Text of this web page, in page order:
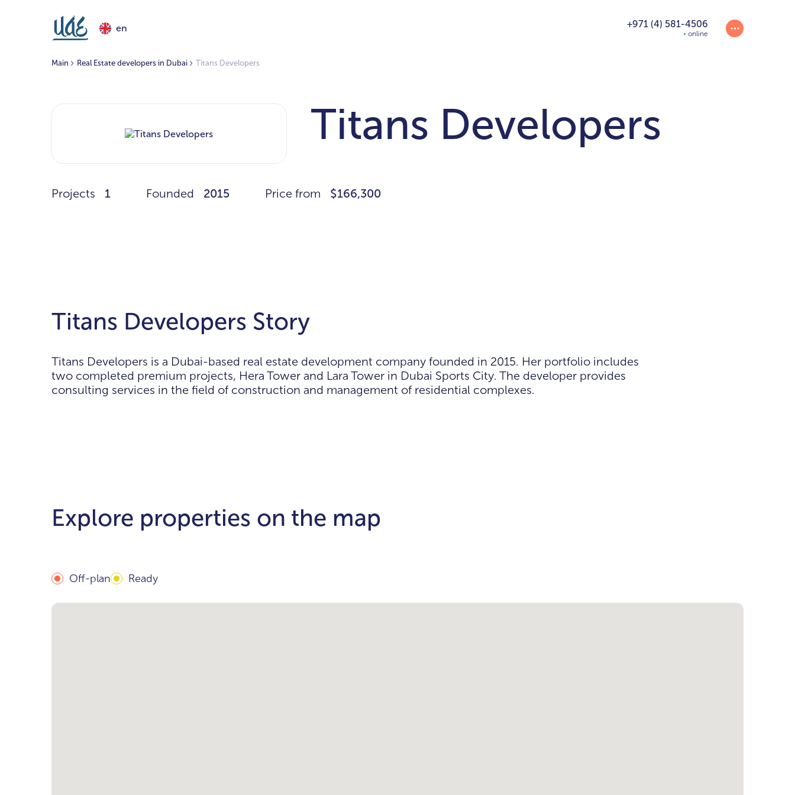
en +971 (4) 581-4506
online
Main Real Estate developers in Dubai Titans Developers
Titans Developers
Projects 1 Founded 2015 Price from $166,300
Titans Developers Story
Titans Developers is a Dubai-based real estate development company founded in 2015. Her portfolio includes
two completed premium projects, Hera Tower and Lara Tower in Dubai Sports City. The developer provides
consulting services in the field of construction and management of residential complexes.
Explore properties on the map
Off-plan Ready